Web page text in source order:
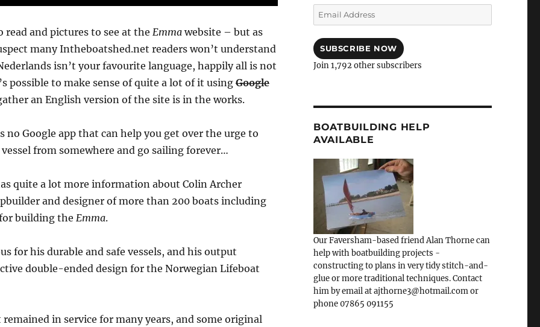
read and pictures to see at the Emmawebsite – but as
many Intheboatshed.net readers won’t understand
isn’t your favourite language, happily all is not
possible to make sense of quite a lot of it using Google
an English version of the site is in the works.
no Google app that can help you get over the urge to
from somewhere and go sailing forever…
quite a lot more information about Colin Archer
and designer of more than 200 boats including
building the Emma.
for his durable and safe vessels, and his output
double-ended design for the Norwegian Lifeboat
remained in service for many years, and some original
Email
Address
SUBSCRIBE NOW
Join 1,792 other subscribers
BOATBUILDING HELP
AVAILABLE
Our Faversham-based friend Alan Thorne can
help with boatbuilding projects -
constructing to plans in very tidy stitch-and-
glue or more traditional techniques. Contact
him by email at ajthorne3@hotmail.com or
phone 07865 091155